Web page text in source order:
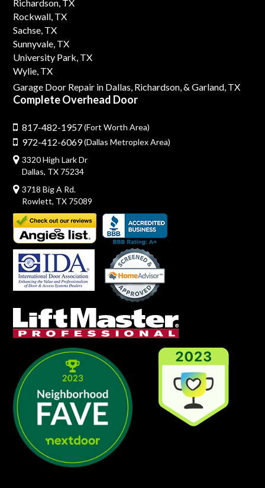
Richardson, TX
Rockwall, TX
Sachse, TX
Sunnyvale, TX
University Park, TX
Wylie, TX
Garage Door Repair in Dallas, Richardson,& Garland, TX
Complete Overhead Door
817-482-1957(Fort Worth Area)
972-412-6069(Dallas Metroplex Area)
3320 High Lark Dr
Dallas, TX 75234
3718 Big A Rd.
Rowlett, TX 75089